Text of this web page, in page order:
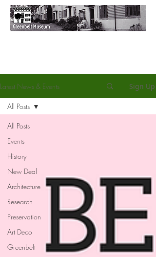
Latest News & Events Sign Up
All Posts
Events
History
New Deal
Architecture
Research
Preservation
Art Deco
Greenbelt
All Posts